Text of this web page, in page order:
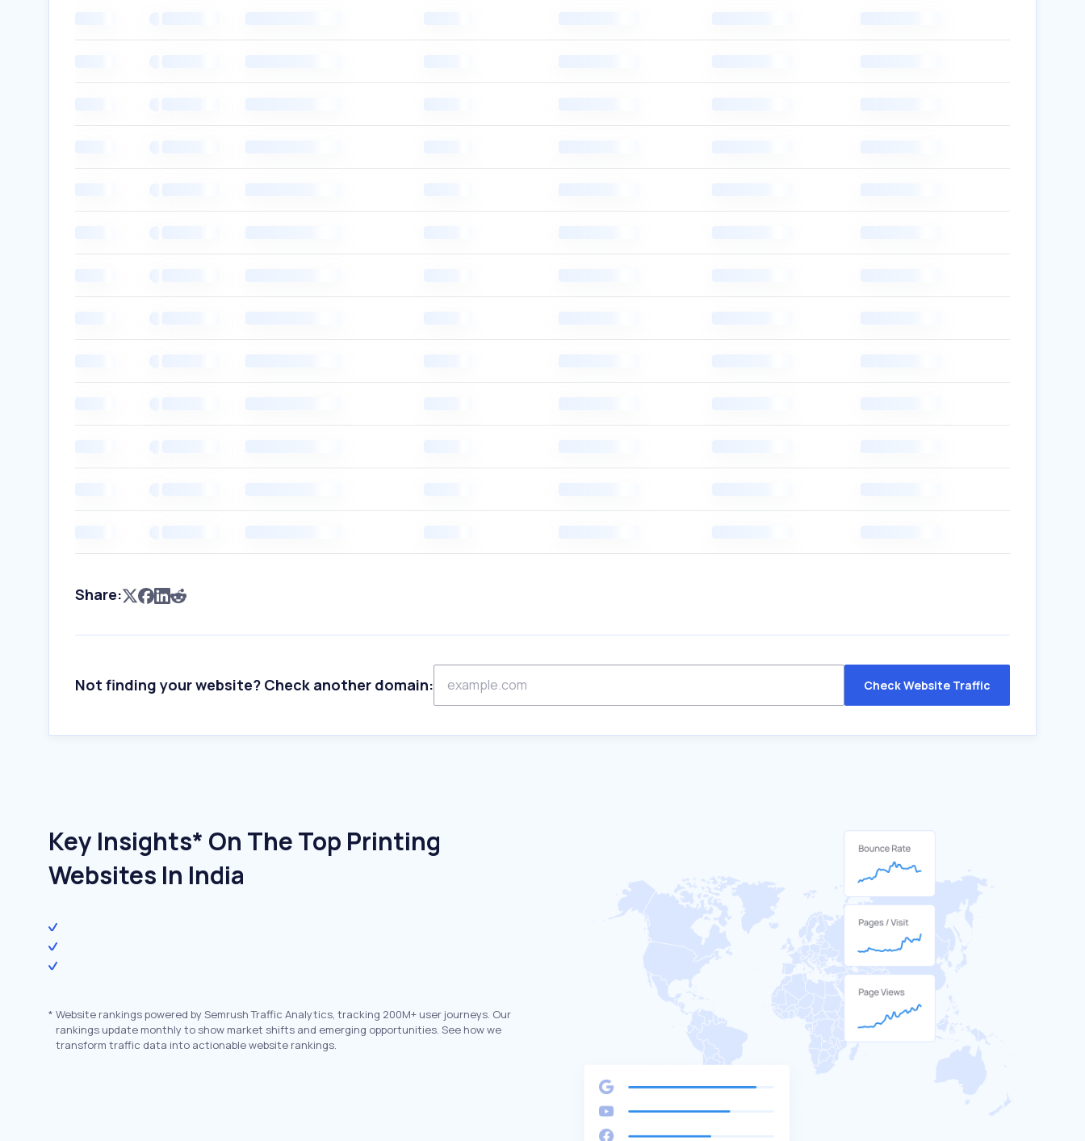
Share:
Not finding your website? Check another domain: Check Website Traffic
Key Insights* On The Top Printing
Websites In India
* Website rankings powered by Semrush Traffic Analytics, tracking 200M+ user journeys. Our
rankings update monthly to show market shifts and emerging opportunities. See how we
transform traffic data into actionable website rankings.